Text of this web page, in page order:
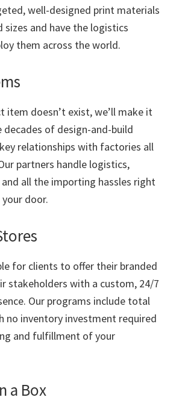
well-designed print materials
sizes and have the logistics
them across the world.
item doesn’t exist, we’ll make it
decades of design-and-build
relationships with factories all
partners handle logistics,
all the importing hassles right
door.
for clients to offer their branded
stakeholders with a custom, 24/7
Our programs include total
no inventory investment required
and fulfillment of your
a Box